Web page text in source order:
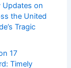
Updates on
the United
Tragic
17
Timely